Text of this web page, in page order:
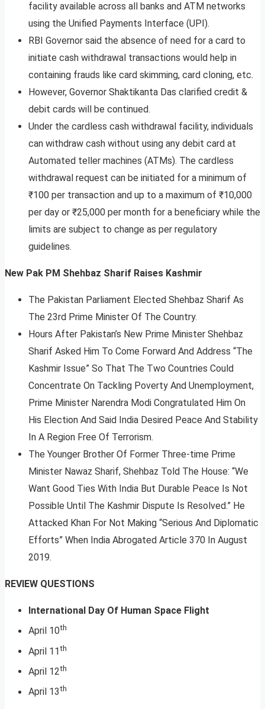
facility available across all banks and ATM networks
using the Unified Payments Interface (UPI).
RBI Governor said the absence of need for a card to
initiate cash withdrawal transactions would help in
containing frauds like card skimming, card cloning, etc.
However, Governor Shaktikanta Das clarified credit &
debit cards will be continued.
Under the cardless cash withdrawal facility, individuals
can withdraw cash without using any debit card at
Automated teller machines (ATMs). The cardless
withdrawal request can be initiated for a minimum of
₹100 per transaction and up to a maximum of ₹10,000
per day or ₹25,000 per month for a beneficiary while the
limits are subject to change as per regulatory
guidelines.
New Pak PM Shehbaz Sharif Raises Kashmir
The Pakistan Parliament Elected Shehbaz Sharif As
The 23rd Prime Minister Of The Country.
Hours After Pakistan’s New Prime Minister Shehbaz
Sharif Asked Him To Come Forward And Address “The
Kashmir Issue” So That The Two Countries Could
Concentrate On Tackling Poverty And Unemployment,
Prime Minister Narendra Modi Congratulated Him On
His Election And Said India Desired Peace And Stability
In A Region Free Of Terrorism.
The Younger Brother Of Former Three-time Prime
Minister Nawaz Sharif, Shehbaz Told The House: “We
Want Good Ties With India But Durable Peace Is Not
Possible Until The Kashmir Dispute Is Resolved.” He
Attacked Khan For Not Making “Serious And Diplomatic
Efforts” When India Abrogated Article 370 In August
2019.
REVIEW QUESTIONS
International Day Of Human Space Flight
April 10th
April 11th
April 12th
April 13th